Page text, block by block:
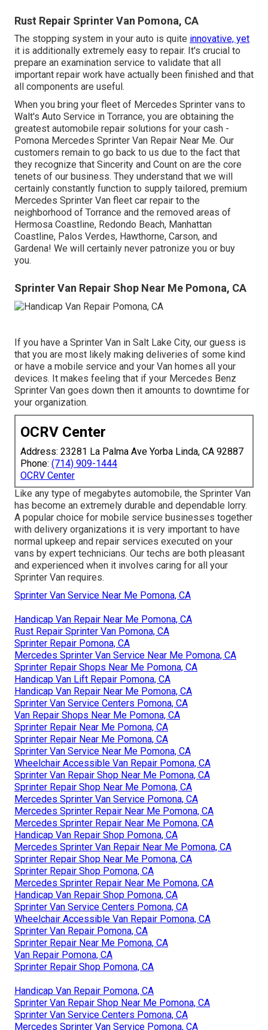
Rust Repair Sprinter Van Pomona, CA
The stopping system in your auto is quite innovative, yet
it is additionally extremely easy to repair. It's crucial to
prepare an examination service to validate that all
important repair work have actually been finished and that
all components are useful.
When you bring your fleet of Mercedes Sprinter vans to
Walt's Auto Service in Torrance, you are obtaining the
greatest automobile repair solutions for your cash -
Pomona Mercedes Sprinter Van Repair Near Me. Our
customers remain to go back to us due to the fact that
they recognize that Sincerity and Count on are the core
tenets of our business. They understand that we will
certainly constantly function to supply tailored, premium
Mercedes Sprinter Van fleet car repair to the
neighborhood of Torrance and the removed areas of
Hermosa Coastline, Redondo Beach, Manhattan
Coastline, Palos Verdes, Hawthorne, Carson, and
Gardena! We will certainly never patronize you or buy
you.
Sprinter Van Repair Shop Near Me Pomona, CA
If you have a Sprinter Van in Salt Lake City, our guess is
that you are most likely making deliveries of some kind
or have a mobile service and your Van homes all your
devices. It makes feeling that if your Mercedes Benz
Sprinter Van goes down then it amounts to downtime for
your organization.
OCRV Center
Address: 23281 La Palma Ave Yorba Linda, CA 92887
Phone: (714) 909-1444
OCRV Center
Like any type of megabytes automobile, the Sprinter Van
has become an extremely durable and dependable lorry.
A popular choice for mobile service businesses together
with delivery organizations it is very important to have
normal upkeep and repair services executed on your
vans by expert technicians. Our techs are both pleasant
and experienced when it involves caring for all your
Sprinter Van requires.
Sprinter Van Service Near Me Pomona, CA
Handicap Van Repair Near Me Pomona, CA
Rust Repair Sprinter Van Pomona, CA
Sprinter Repair Pomona, CA
Mercedes Sprinter Van Service Near Me Pomona, CA
Sprinter Repair Shops Near Me Pomona, CA
Handicap Van Lift Repair Pomona, CA
Handicap Van Repair Near Me Pomona, CA
Sprinter Van Service Centers Pomona, CA
Van Repair Shops Near Me Pomona, CA
Sprinter Repair Near Me Pomona, CA
Sprinter Repair Near Me Pomona, CA
Sprinter Van Service Near Me Pomona, CA
Wheelchair Accessible Van Repair Pomona, CA
Sprinter Van Repair Shop Near Me Pomona, CA
Sprinter Repair Shop Near Me Pomona, CA
Mercedes Sprinter Van Service Pomona, CA
Mercedes Sprinter Repair Near Me Pomona, CA
Mercedes Sprinter Repair Near Me Pomona, CA
Handicap Van Repair Shop Pomona, CA
Mercedes Sprinter Van Repair Near Me Pomona, CA
Sprinter Repair Shop Near Me Pomona, CA
Sprinter Repair Shop Pomona, CA
Mercedes Sprinter Repair Near Me Pomona, CA
Handicap Van Repair Shop Pomona, CA
Sprinter Van Service Centers Pomona, CA
Wheelchair Accessible Van Repair Pomona, CA
Sprinter Van Repair Pomona, CA
Sprinter Repair Near Me Pomona, CA
Van Repair Pomona, CA
Sprinter Repair Shop Pomona, CA
Handicap Van Repair Pomona, CA
Sprinter Van Repair Shop Near Me Pomona, CA
Sprinter Van Service Centers Pomona, CA
Mercedes Sprinter Van Service Pomona, CA